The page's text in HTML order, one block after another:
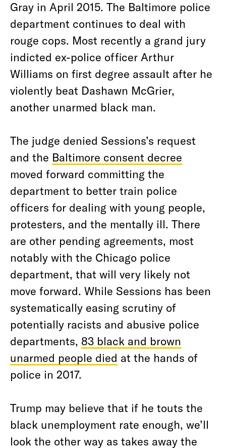
Gray in April 2015. The Baltimore police
department continues to deal with
rouge cops. Most recently a grand jury
indicted ex-police officer Arthur
Williams on first degree assault after he
violently beat Dashawn McGrier,
another unarmed black man.
The judge denied Sessions’s request
and the Baltimore consent decree
moved forward committing the
department to better train police
officers for dealing with young people,
protesters, and the mentally ill. There
are other pending agreements, most
notably with the Chicago police
department, that will very likely not
move forward. While Sessions has been
systematically easing scrutiny of
potentially racists and abusive police
departments, 83 black and brown
unarmed people died at the hands of
police in 2017.
Trump may believe that if he touts the
black unemployment rate enough, we’ll
look the other way as takes away the